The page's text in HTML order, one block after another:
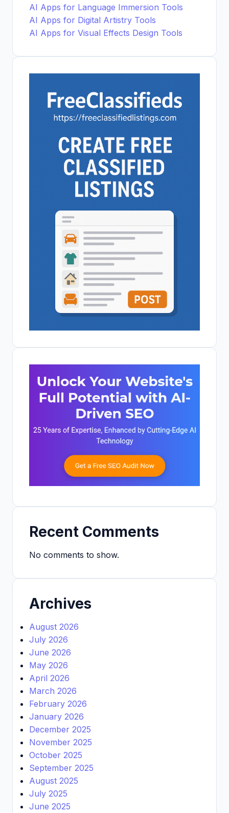
AI Apps for Language Immersion Tools
AI Apps for Digital Artistry Tools
AI Apps for Visual Effects Design Tools
Recent Comments
No comments to show.
Archives
August 2026
July 2026
June 2026
May 2026
April 2026
March 2026
February 2026
January 2026
December 2025
November 2025
October 2025
September 2025
August 2025
July 2025
June 2025